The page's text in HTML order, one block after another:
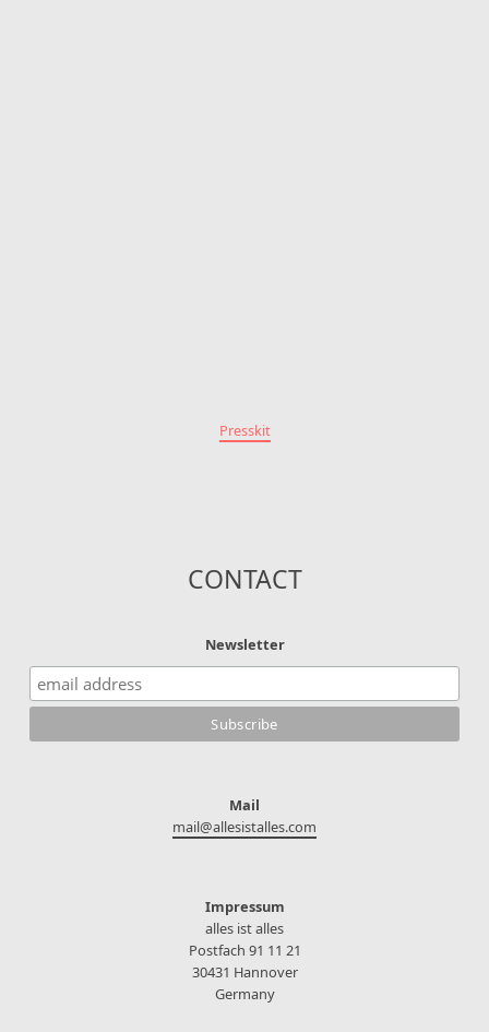
Presskit
CONTACT
Newsletter
Mail
mail@allesistalles.com
Impressum
alles ist alles
Postfach 91 11 21
30431 Hannover
Germany